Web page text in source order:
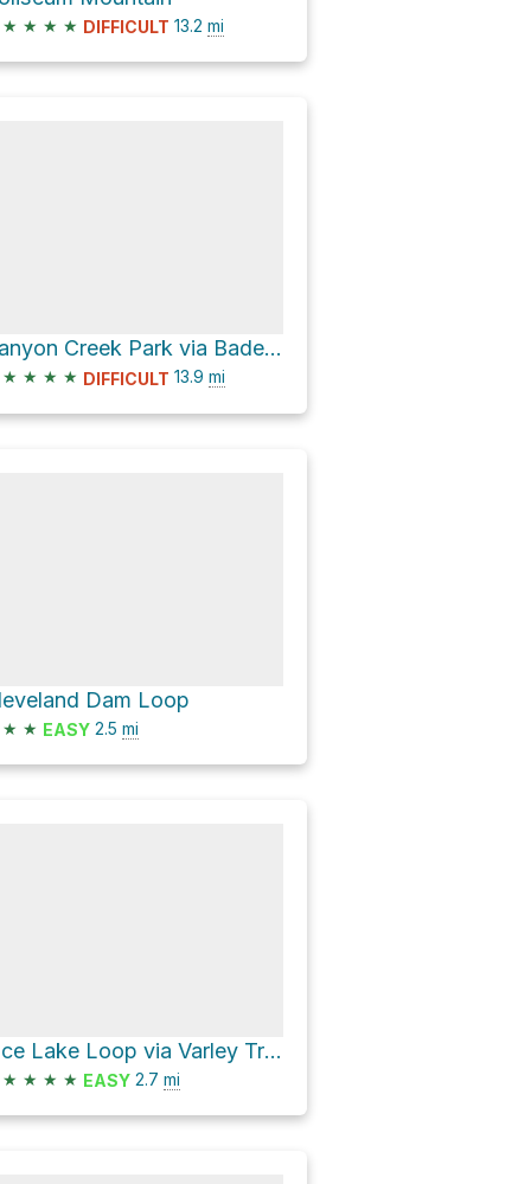
★ ★ ★ ★ DIFFICULT 13.2 mi
Canyon Creek Park via Baden Powell Trail
★ ★ ★ ★ DIFFICULT 13.9 mi
Dam Loop
★ ★ EASY 2.5 mi
Rice Lake Loop via Varley Trail
★ ★ ★ ★ EASY 2.7 mi